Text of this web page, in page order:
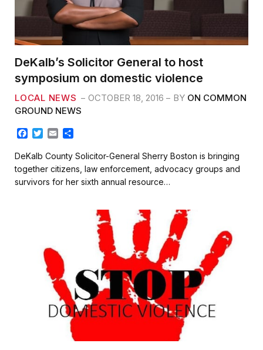
DeKalb’s Solicitor General to host
symposium on domestic violence
LOCAL NEWS OCTOBER 18, 2016 BY ON COMMON
GROUND NEWS
F
c
e
b
o
T
t
t
e
E
a
i
l
a
r
e
DeKalb County Solicitor-General Sherry Boston is bringing
together citizens, law enforcement, advocacy groups and
survivors for her sixth annual resource…